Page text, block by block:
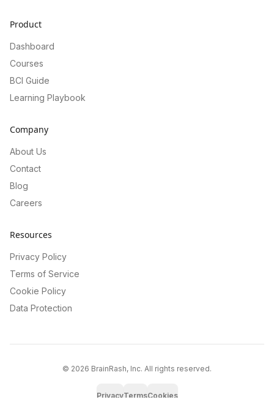
Product
Dashboard
Courses
BCI Guide
Learning Playbook
Company
About Us
Contact
Blog
Careers
Resources
Privacy Policy
Terms of Service
Cookie Policy
Data Protection
© 2026 BrainRash, Inc. All rights reserved.
PrivacyTermsCookies